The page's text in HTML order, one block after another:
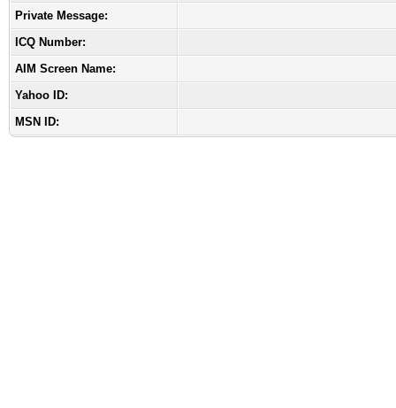
Private Message:
ICQ Number:
AIM Screen Name:
Yahoo ID:
MSN ID: